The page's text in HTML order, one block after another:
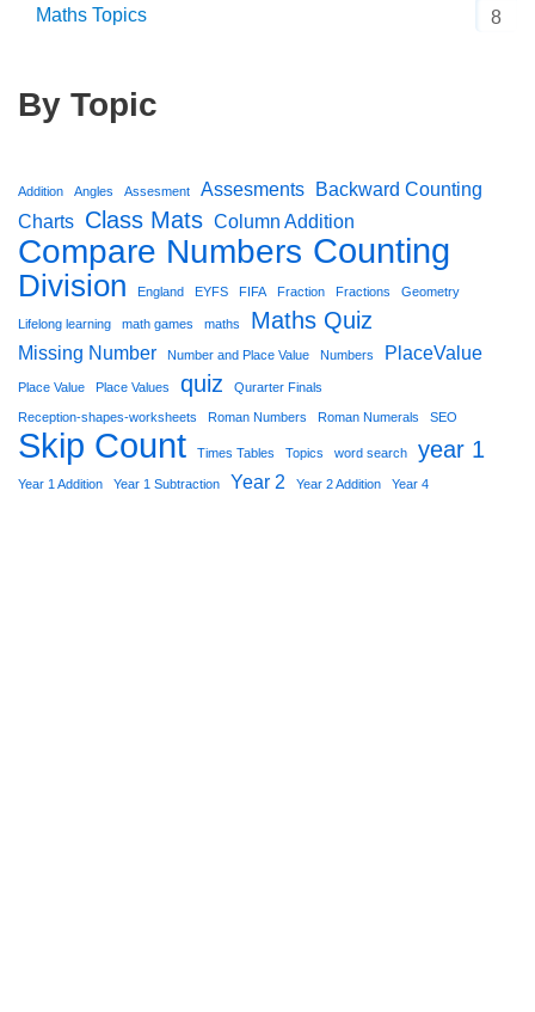
Maths Topics
8
By Topic
Addition Angles Assesment Assesments Backward Counting
Charts Class Mats Column Addition
Compare Numbers Counting
Division England EYFS FIFA Fraction Fractions Geometry
Lifelong learning math games maths Maths Quiz
Missing Number Number and Place Value Numbers PlaceValue
Place Value Place Values quiz Qurarter Finals
Reception-shapes-worksheets Roman Numbers Roman Numerals SEO
Skip Count Times Tables Topics word search year 1
Year 1 Addition Year 1 Subtraction Year 2 Year 2 Addition Year 4